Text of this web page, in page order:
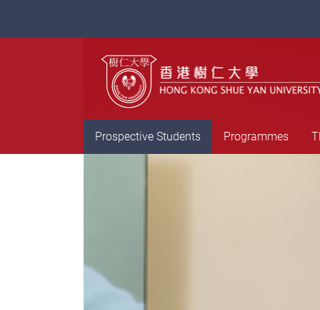
Prospective Students Programmes